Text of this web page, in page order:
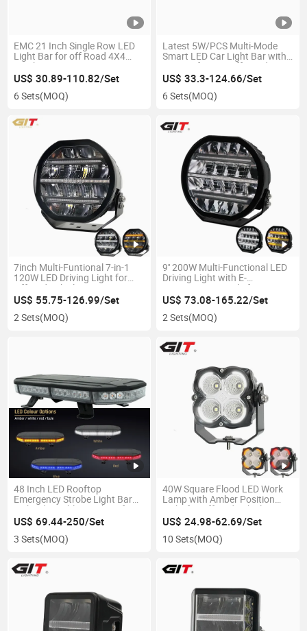
EMC 21 Inch Single Row LED
Light Bar for off Road 4X4
Truck Tractor
US$ 30.89-110.82/Set
6 Sets(MOQ)
Latest 5W/PCS Multi-Mode
Smart LED Car Light Bar with
Beacon for 4X4 off-Road
Truck Vehicle Pickup
US$ 33.3-124.66/Set
6 Sets(MOQ)
7inch Multi-Funtional 7-in-1
120W LED Driving Light for
Offroad Vehicle
US$ 55.75-126.99/Set
2 Sets(MOQ)
9'' 200W Multi-Functional LED
Driving Light with E-
MARK/Boost Mode for 4X4
Offroad Trucks Tractors
US$ 73.08-165.22/Set
2 Sets(MOQ)
48 Inch LED Rooftop
Emergency Strobe Light Bar
with Adjustable Brackets for
Carrier, City Service, Pickup
US$ 69.44-250/Set
3 Sets(MOQ)
40W Square Flood LED Work
Lamp with Amber Position
Light for Offroad Vehicle
US$ 24.98-62.69/Set
10 Sets(MOQ)